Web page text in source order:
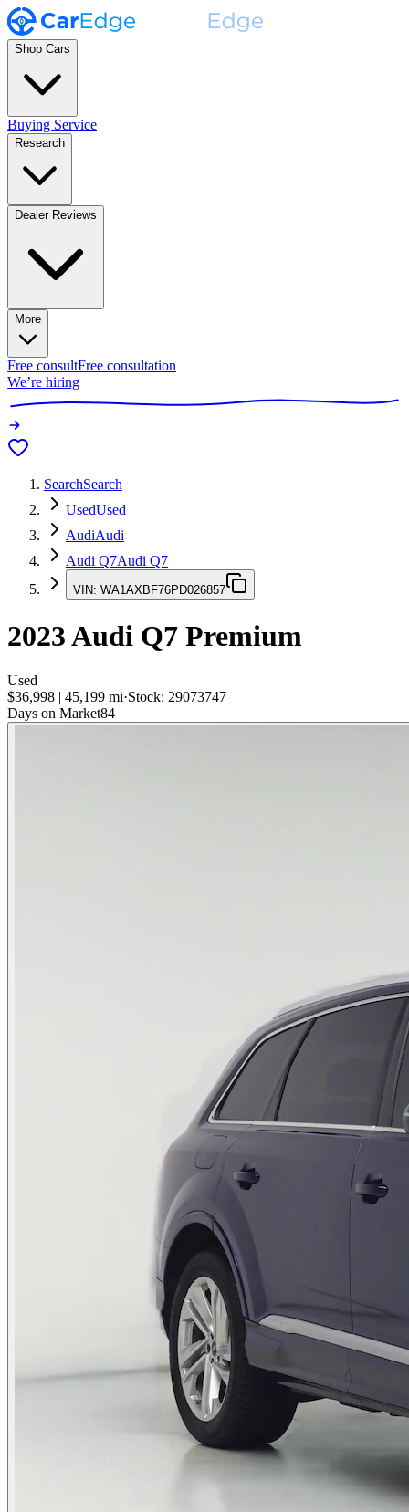
Shop Cars
Buying Service
Research
Dealer Reviews
More
Free consultFree consultation
We’re hiring
SearchSearch
UsedUsed
AudiAudi
Audi Q7Audi Q7
VIN: WA1AXBF76PD026857
2023Audi Q7 Premium
Used
$36,998 | 45,199 mi·Stock: 29073747
Days on Market84